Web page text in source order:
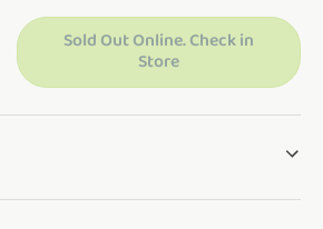
en.cart.items.decrease_quantity
missing:
Sold Out Online. Check in
Store